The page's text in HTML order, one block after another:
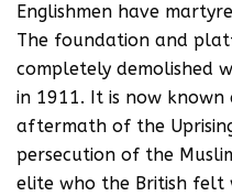
Englishmen have
The foundation and
completely demolished
in 1911. It is now known
aftermath of the
persecution of the
elite who the British felt